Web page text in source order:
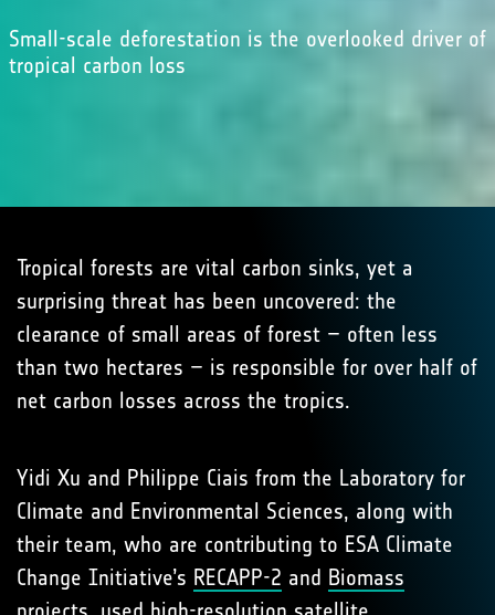
Small-scale deforestation is the overlooked driver of
tropical carbon loss
Tropical forests are vital carbon sinks, yet a
surprising threat has been uncovered: the
clearance of small areas of forest – often less
than two hectares – is responsible for over half of
net carbon losses across the tropics.
Yidi Xu and Philippe Ciais from the Laboratory for
Climate and Environmental Sciences, along with
their team, who are contributing to ESA Climate
Change Initiative’s RECAPP-2 and Biomass